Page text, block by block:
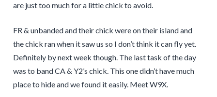
are just too much for a little chick to avoid.
FR & unbanded and their chick were on their island and
the chick ran when it saw us so I don’t think it can fly yet.
Definitely by next week though. The last task of the day
was to band CA & Y2’s chick. This one didn’t have much
place to hide and we found it easily. Meet W9X.